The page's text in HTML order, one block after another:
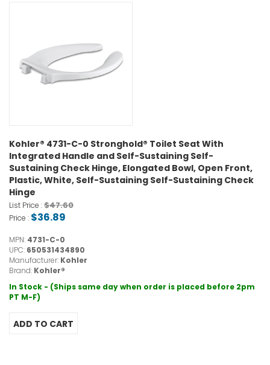
Kohler® 4731-C-0 Stronghold® Toilet Seat With
Integrated Handle and Self-Sustaining Self-
Sustaining Check Hinge, Elongated Bowl, Open Front,
Plastic, White, Self-Sustaining Self-Sustaining Check
Hinge
List Price :$47.60
Price : $36.89
MPN: 4731-C-0
UPC: 650531434890
Manufacturer: Kohler
Brand: Kohler®
In Stock - (Ships same day when order is placed before 2pm
PT M-F)